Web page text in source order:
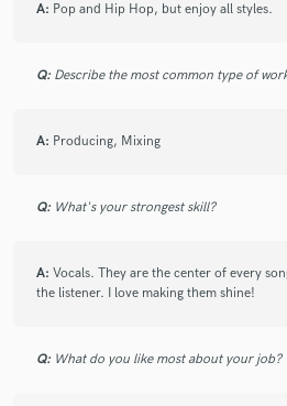
A: Pop and Hip Hop, but enjoy all styles.
Q: Describe the most common type of
A: Producing, Mixing
Q: What's your strongest skill?
A: Vocals. They are the center of every
the listener. I love making them shine!
Q: What do you like most about your job?
secure platform. Payment is